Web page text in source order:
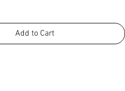
Add to Cart